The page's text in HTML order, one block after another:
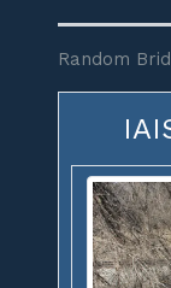
Random